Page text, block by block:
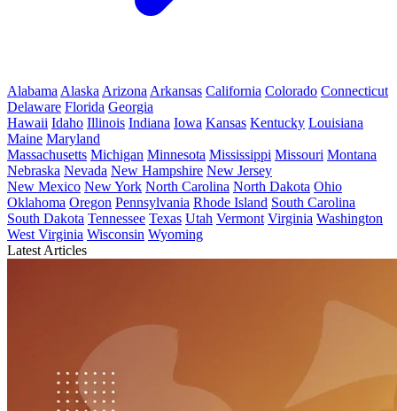
Alabama Alaska Arizona Arkansas California Colorado Connecticut
Delaware Florida Georgia
Hawaii Idaho Illinois Indiana Iowa Kansas Kentucky Louisiana
Maine Maryland
Massachusetts Michigan Minnesota Mississippi Missouri Montana
Nebraska Nevada New Hampshire New Jersey
New Mexico New York North Carolina North Dakota Ohio
Oklahoma Oregon Pennsylvania Rhode Island South Carolina
South Dakota Tennessee Texas Utah Vermont Virginia Washington
West Virginia Wisconsin Wyoming
Latest Articles